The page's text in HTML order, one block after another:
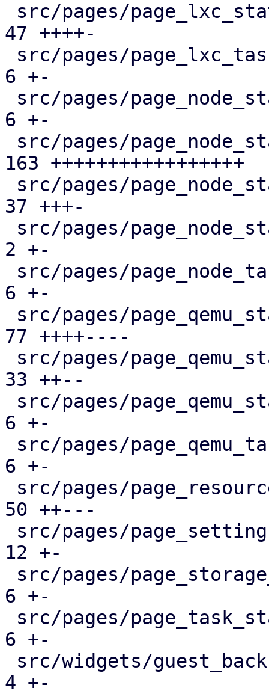
47 ++++-
6 +-
6 +-
163 +++++++++++++++++
37 +++-
2 +-
6 +-
77 ++++----
33 ++--
6 +-
6 +-
50 ++---
12 +-
6 +-
6 +-
4 +-